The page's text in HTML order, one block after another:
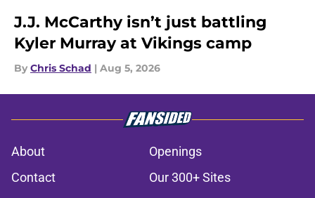
J.J. McCarthy isn’t just battling
Kyler Murray at Vikings camp
By Chris Schad | Aug 5, 2026
About
Openings
Contact
Our 300+ Sites